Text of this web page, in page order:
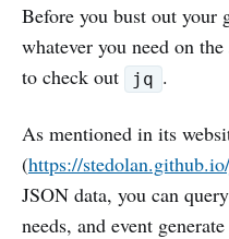
Before you bust out your
whatever you need on
to check out
jq .
As mentioned in its
(https://
JSON data, you can
needs, and event